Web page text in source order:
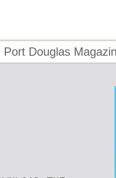
Port Douglas